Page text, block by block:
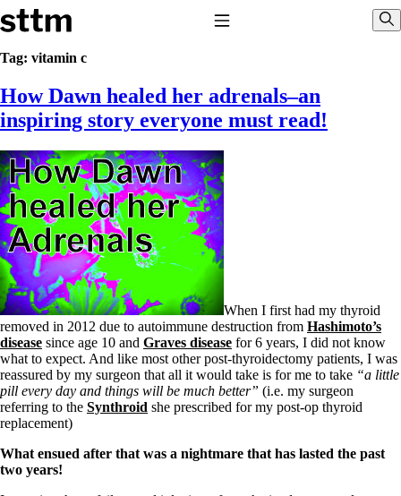
Skip to content
Stop The Thyroid Madness
Common Questions & Answers
Recommended Labwork
Saliva Cortisol Test
Interpreting Lab Results
Reverse T3
Pooling – what it means
T4-only meds – why they don’t work!
Natural Desiccated Thyroid 101 (NDT) And this info can
NDT or T3 doesn’t work for me!
Desiccated thyroid – history
Options for Thyroid Treatment
Thyroid Med Ingredients
T3-only to NDT; NDT to T3
THIS ONE: How Stressed Adrenals Can Wreak Havoc
Saliva Cortisol Test
Symptoms of stressed adrenals
Patient Adrenal Wisdom
Supplements/meds which affect adrenals
High cortisol
Aldosterone
Tag: vitamin c
How Dawn healed her adrenals–an
inspiring story everyone must read!
When I first had my thyroid
removed in 2012 due to autoimmune destruction from Hashimoto’s
disease since age 10 and Graves disease for 6 years, I did not know
what to expect. And like most other post-thyroidectomy patients, I was
reassured by my surgeon that all it would take is for me to take “a little
pill every day and things will be much better” (i.e. my surgeon
referring to the Synthroid she prescribed for my post-op thyroid
replacement)
What ensued after that was a nightmare that has lasted the past
two years!